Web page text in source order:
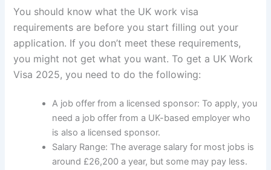
You should know what the UK work visa
requirements are before you start filling out your
application. If you don’t meet these requirements,
you might not get what you want. To get a UK Work
Visa 2025, you need to do the following:
A job offer from a licensed sponsor: To apply, you
need a job offer from a UK-based employer who
is also a licensed sponsor.
Salary Range: The average salary for most jobs is
around £26,200 a year, but some may pay less.